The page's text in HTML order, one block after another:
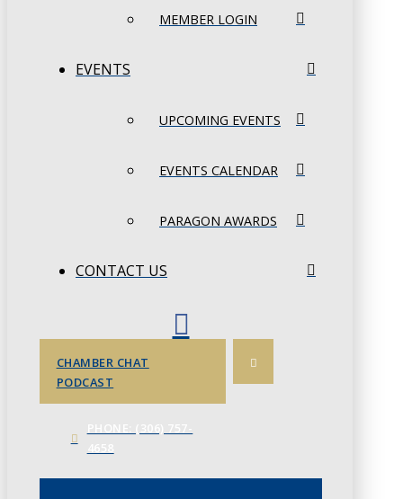
MEMBER LOGIN
EVENTS
UPCOMING EVENTS
EVENTS CALENDAR
PARAGON AWARDS
CONTACT US
CHAMBER CHAT
PODCAST